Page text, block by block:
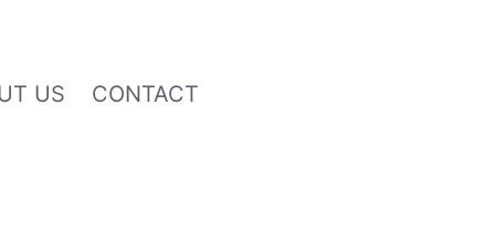
US CONTACT